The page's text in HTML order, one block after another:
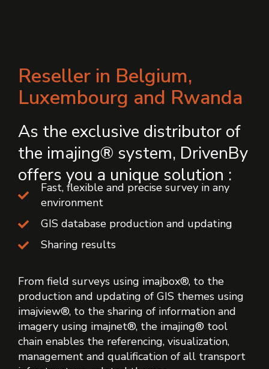
Reseller in Belgium,
Luxembourg and Rwanda
As the exclusive distributor of
the imajing® system, DrivenBy
offers you a unique solution :
Fast, flexible and precise survey in any
environment
GIS database production and updating
Sharing results
From field surveys using imajbox®, to the
production and updating of GIS themes using
imajview®, to the sharing of information and
imagery using imajnet®, the imajing® tool
chain enables the referencing, visualization,
management and qualification of all transport